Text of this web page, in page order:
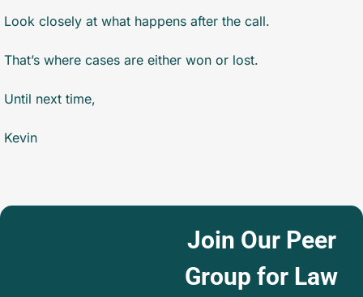
Look closely at what happens after the call.
That’s where cases are either won or lost.
Until next time,
Kevin
Join Our Peer
Group for Law